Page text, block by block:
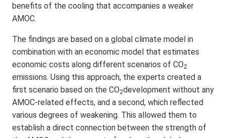
benefits of the cooling that accompanies a weaker
AMOC.
The findings are based on a global climate model in
combination with an economic model that estimates
economic costs along different scenarios of CO2
emissions. Using this approach, the experts created a
first scenario based on the CO2development without any
AMOC-related effects, and a second, which reflected
various degrees of weakening. This allowed them to
establish a direct connection between the strength of